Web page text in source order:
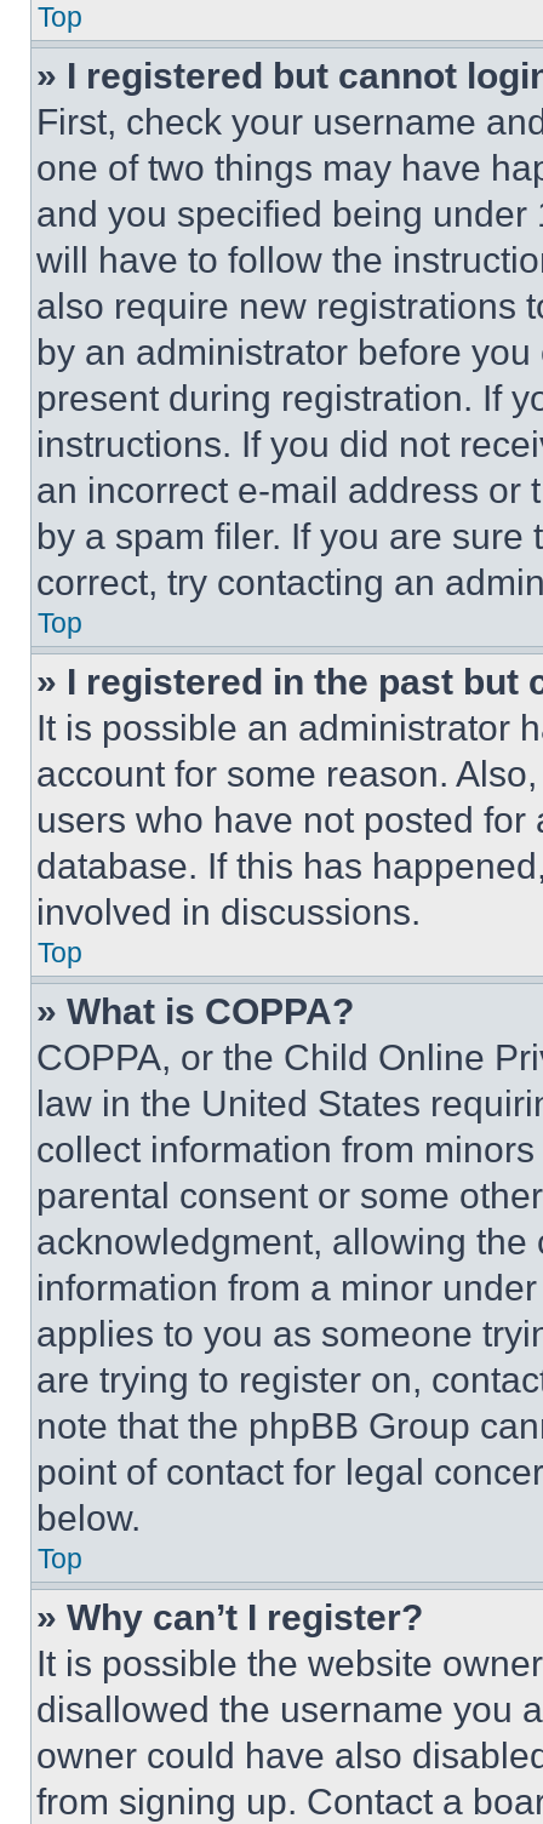
Top
» I registered but cannot
First, check your username
one of two things may have
and you specified being
will have to follow the
also require new registrations
by an administrator before
present during registration. If
instructions. If you did not
an incorrect e-mail address or
by a spam filer. If you are
correct, try contacting an
Top
» I registered in the past but
It is possible an administrator
account for some reason.
users who have not posted
database. If this has
involved in discussions.
Top
» What is COPPA?
COPPA, or the Child Online
law in the United States
collect information from
parental consent or some
acknowledgment, allowing
information from a minor
applies to you as someone
are trying to register on,
note that the phpBB Group
point of contact for legal
below.
Top
» Why can’t I register?
It is possible the website
disallowed the username you
owner could have also
from signing up. Contact a